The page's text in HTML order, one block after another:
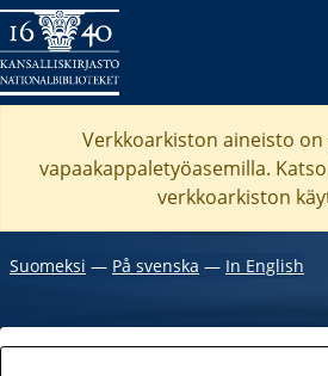
Verkkoarkiston aineisto on
vapaakappaletyöasemilla. Katso
verkkoarkiston
Suomeksi ― På svenska ― In English